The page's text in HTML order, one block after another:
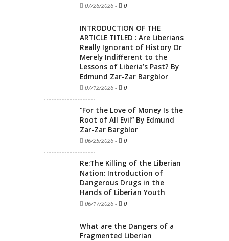
07/26/2026 - 0
INTRODUCTION OF THE
ARTICLE TITLED : Are Liberians
Really Ignorant of History Or
Merely Indifferent to the
Lessons of Liberia’s Past? By
Edmund Zar-Zar Bargblor
07/12/2026 - 0
“For the Love of Money Is the
Root of All Evil” By Edmund
Zar-Zar Bargblor
06/25/2026 - 0
Re:The Killing of the Liberian
Nation: Introduction of
Dangerous Drugs in the
Hands of Liberian Youth
06/17/2026 - 0
What are the Dangers of a
Fragmented Liberian